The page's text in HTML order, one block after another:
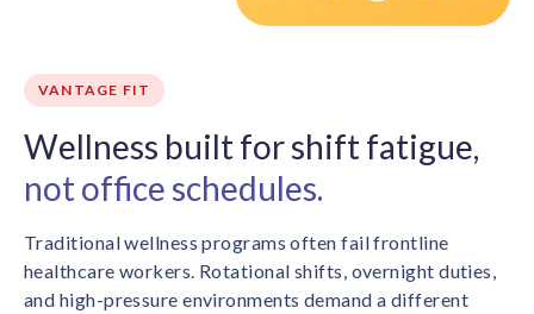
VANTAGE FIT
Wellness built for shift fatigue,
not office schedules.
Traditional wellness programs often fail frontline
healthcare workers. Rotational shifts, overnight duties,
and high-pressure environments demand a different